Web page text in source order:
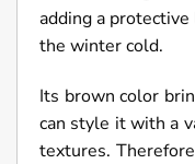
adding a
the winter cold.
Its brown color
can style it with a
textures.